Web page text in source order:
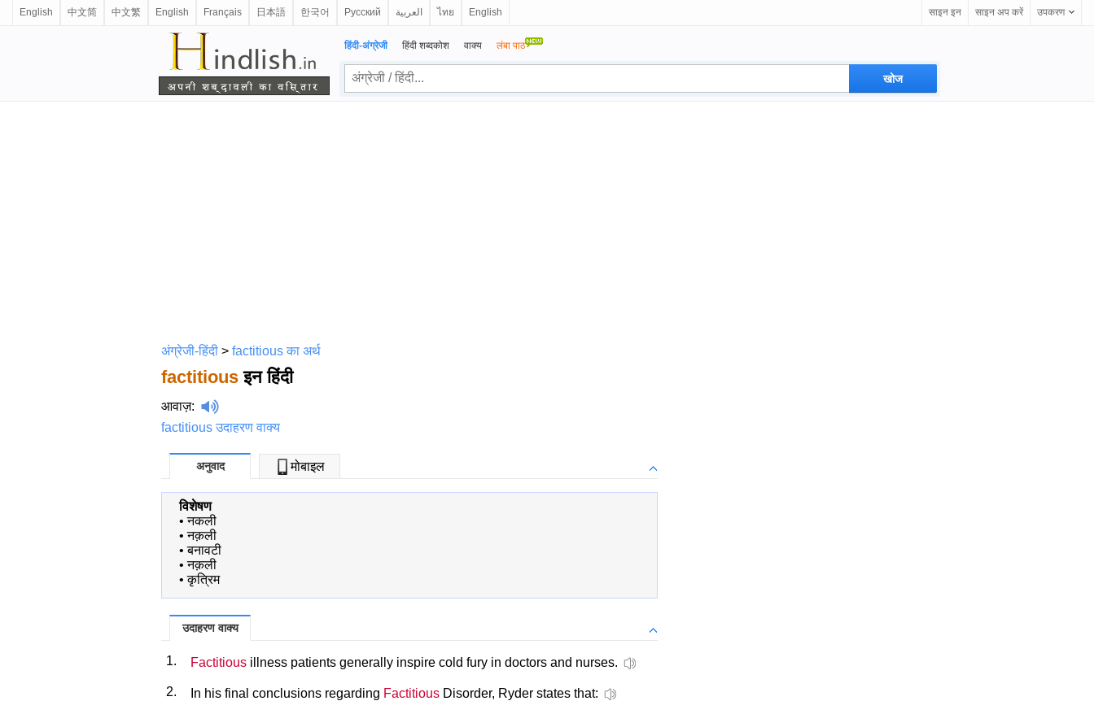
English 中文简 中文繁 English Français 日本語 한국어 Русский العربية ไทย English साइन इन साइन अप करें उपकरण
हिंदी-अंग्रेजी हिंदी शब्दकोश वाक्य लंबा पाठ
अंग्रेजी-हिंदी > factitious का अर्थ
factitious इन हिंदी
आवाज़:
factitious उदाहरण वाक्य
अनुवाद मोबाइल
विशेषण
•नकली
•नक़ली
•बनावटी
•नक़ली
•कृत्रिम
उदाहरण वाक्य
1. Factitious illness patients generally inspire cold fury in doctors and nurses.
2. In his final conclusions regarding Factitious Disorder, Ryder states that: